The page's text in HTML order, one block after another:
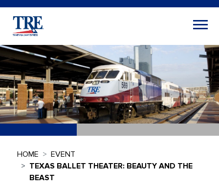
HOME
EVENT
TEXAS BALLET THEATER: BEAUTY AND THE
BEAST